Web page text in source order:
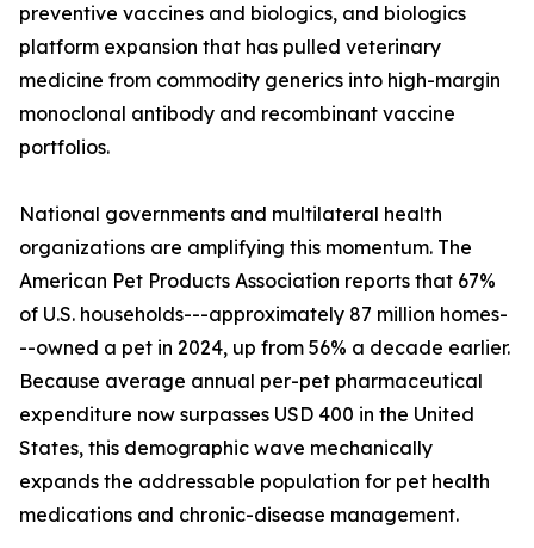
preventive vaccines and biologics, and biologics
platform expansion that has pulled veterinary
medicine from commodity generics into high-margin
monoclonal antibody and recombinant vaccine
portfolios.
National governments and multilateral health
organizations are amplifying this momentum. The
American Pet Products Association reports that 67%
of U.S. households---approximately 87 million homes-
--owned a pet in 2024, up from 56% a decade earlier.
Because average annual per-pet pharmaceutical
expenditure now surpasses USD 400 in the United
States, this demographic wave mechanically
expands the addressable population for pet health
medications and chronic-disease management.